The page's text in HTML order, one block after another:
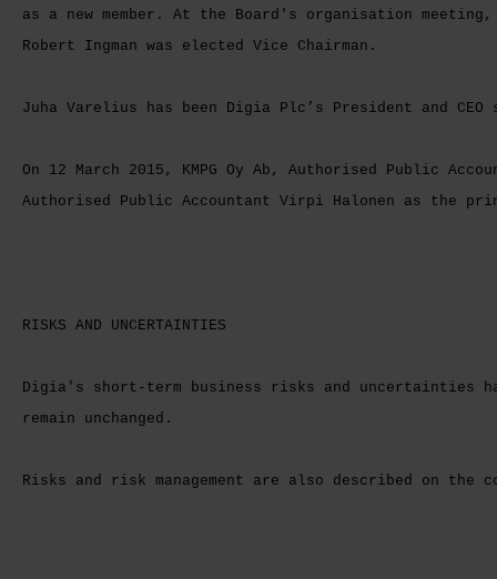
as a new member. At the Board's organisation
Robert Ingman was elected Vice Chairman.
Juha Varelius has been Digia Plc’s President and CEO
On 12 March 2015, KMPG Oy Ab, Authorised Public
Authorised Public Accountant Virpi Halonen as the
RISKS AND UNCERTAINTIES
Digia's short-term business risks and uncertainties
remain unchanged.
Risks and risk management are also described on the